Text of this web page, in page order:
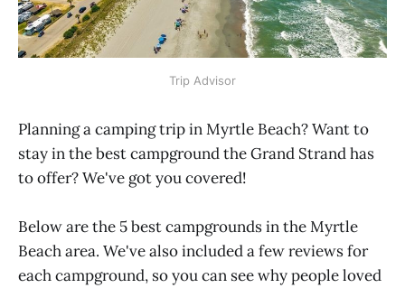
Trip Advisor
Planning a camping trip in Myrtle Beach? Want to
stay in the best campground the Grand Strand has
to offer? We've got you covered!
Below are the 5 best campgrounds in the Myrtle
Beach area. We've also included a few reviews for
each campground, so you can see why people loved